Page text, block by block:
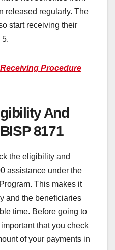
released regularly. The
start receiving their
5.
Procedure
And
8171
the eligibility and
assistance under the
This makes it
and the beneficiaries
time. Before going to
that you check
of your payments in